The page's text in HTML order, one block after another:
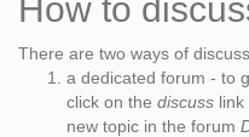
How to
There are two ways of
a dedicated forum - to
click on the discuss link
new topic in the forum